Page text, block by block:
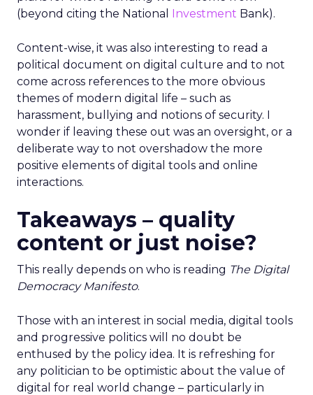
(beyond citing the National Investment Bank).
Content-wise, it was also interesting to read a
political document on digital culture and to not
come across references to the more obvious
themes of modern digital life – such as
harassment, bullying and notions of security. I
wonder if leaving these out was an oversight, or a
deliberate way to not overshadow the more
positive elements of digital tools and online
interactions.
Takeaways – quality
content or just noise?
This really depends on who is reading The Digital
Democracy Manifesto.
Those with an interest in social media, digital tools
and progressive politics will no doubt be
enthused by the policy idea. It is refreshing for
any politician to be optimistic about the value of
digital for real world change – particularly in